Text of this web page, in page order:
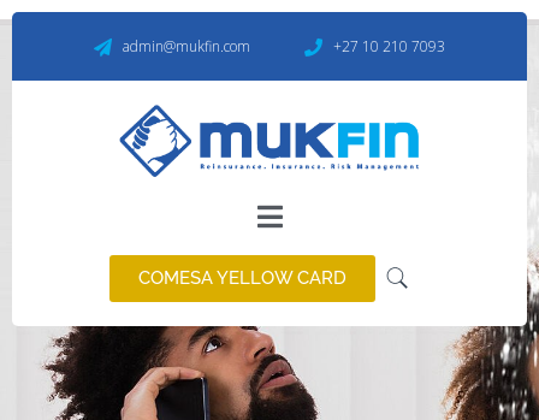
admin@mukfin.com +27 10 210 7093
COMESA YELLOW CARD
Personal Lines Insurance
We help you to grow